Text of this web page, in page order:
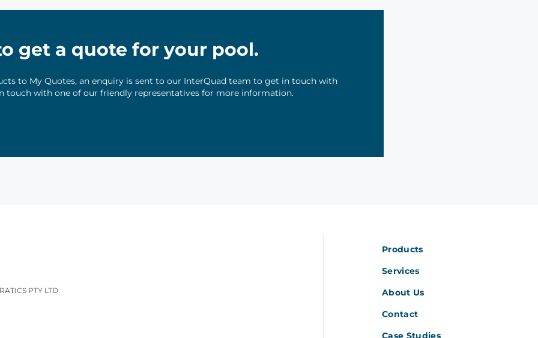
get a quote for your pool.
to My Quotes, an enquiry is sent to our InterQuad team to get in touch with
touch with one of our friendly representatives for more information.
Products
Services
About Us
Contact
Case Studies
PTY LTD